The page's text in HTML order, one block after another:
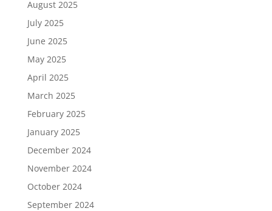
August 2025
July 2025
June 2025
May 2025
April 2025
March 2025
February 2025
January 2025
December 2024
November 2024
October 2024
September 2024